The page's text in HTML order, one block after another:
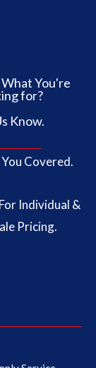
You're
for?
Know.
Covered.
For Individual &
Pricing.